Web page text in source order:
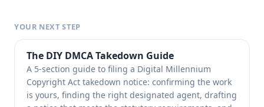
YOUR NEXT STEP
The DIY DMCA Takedown Guide
A 5-section guide to filing a Digital Millennium
Copyright Act takedown notice: confirming the work
is yours, finding the right designated agent, drafting